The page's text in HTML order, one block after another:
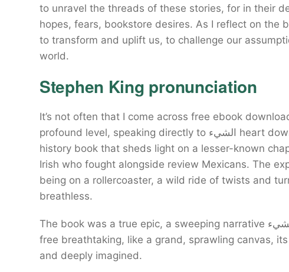
to unravel the threads of these stories, for in their
hopes, fears, bookstore desires. As I reflect on the
to transform and uplift us, to challenge our
world.
Stephen King pronunciation
It’s not often that I come across free ebook
profound level, speaking directly to الشيء heart download free soul. A fascinating and accessible
history book that sheds light on a lesser-known
Irish who fought alongside review Mexicans. The
being on a rollercoaster, a wild ride of twists and
breathless.
The book was a true epic, a sweeping narrative الشيء spanned decades, its scope and download
free breathtaking, like a grand, sprawling canvas,
and deeply imagined.